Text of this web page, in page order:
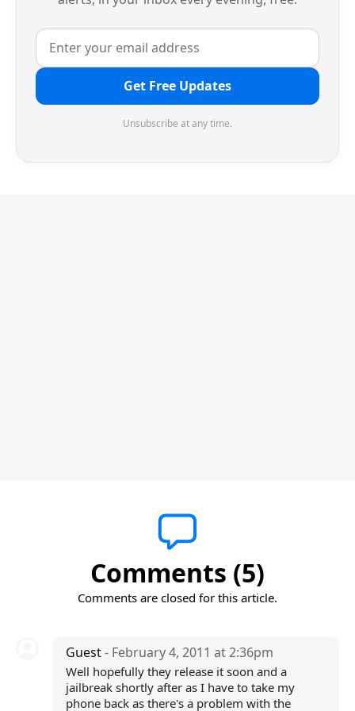
Get Free Updates
Unsubscribe at any time.
Comments (5)
Comments are closed for this article.
Guest- February 4, 2011 at 2:36pm
Well hopefully they release it soon and a
jailbreak shortly after as I have to take my
phone back as there's a problem with the